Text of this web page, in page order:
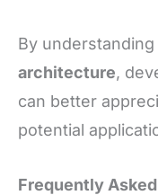
By understanding
architecture,
can better
potential
Frequently